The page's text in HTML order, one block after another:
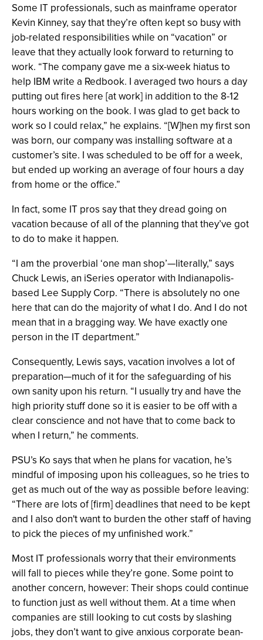
Some IT professionals, such as mainframe operator
Kevin Kinney, say that they’re often kept so busy with
job-related responsibilities while on “vacation” or
leave that they actually look forward to returning to
work. “The company gave me a six-week hiatus to
help IBM write a Redbook. I averaged two hours a day
putting out fires here [at work] in addition to the 8-12
hours working on the book. I was glad to get back to
work so I could relax,” he explains. “[W]hen my first son
was born, our company was installing software at a
customer’s site. I was scheduled to be off for a week,
but ended up working an average of four hours a day
from home or the office.”
In fact, some IT pros say that they dread going on
vacation because of all of the planning that they’ve got
to do to make it happen.
“I am the proverbial ‘one man shop’—literally,” says
Chuck Lewis, an iSeries operator with Indianapolis-
based Lee Supply Corp. “There is absolutely no one
here that can do the majority of what I do. And I do not
mean that in a bragging way. We have exactly one
person in the IT department.”
Consequently, Lewis says, vacation involves a lot of
preparation—much of it for the safeguarding of his
own sanity upon his return. “I usually try and have the
high priority stuff done so it is easier to be off with a
clear conscience and not have that to come back to
when I return,” he comments.
PSU’s Ko says that when he plans for vacation, he’s
mindful of imposing upon his colleagues, so he tries to
get as much out of the way as possible before leaving:
“There are lots of [firm] deadlines that need to be kept
and I also don't want to burden the other staff of having
to pick the pieces of my unfinished work.”
Most IT professionals worry that their environments
will fall to pieces while they’re gone. Some point to
another concern, however: Their shops could continue
to function just as well without them. At a time when
companies are still looking to cut costs by slashing
jobs, they don’t want to give anxious corporate bean-